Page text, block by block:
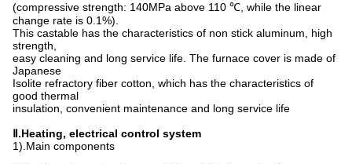
(compressive strength: 140MPa above 110 ℃, while the linear
change rate is 0.1%).
This castable has the characteristics of non stick aluminum, high
strength,
easy cleaning and long service life. The furnace cover is made of
Japanese
Isolite refractory fiber cotton, which has the characteristics of
good thermal
insulation, convenient maintenance and long service life
Ⅱ.Heating, electrical control system
1).Main components